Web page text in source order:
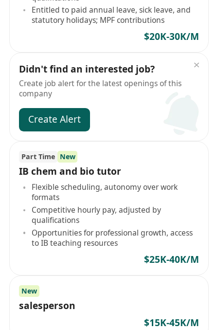
Entitled to paid annual leave, sick leave, and
statutory holidays; MPF contributions
$20K-30K/M
Didn't find an interested job?
Create job alert for the latest openings of this
company
Create Alert
Part Time New
IB chem and bio tutor
Flexible scheduling, autonomy over work
formats
Competitive hourly pay, adjusted by
qualifications
Opportunities for professional growth, access
to IB teaching resources
$25K-40K/M
New
salesperson
$15K-45K/M